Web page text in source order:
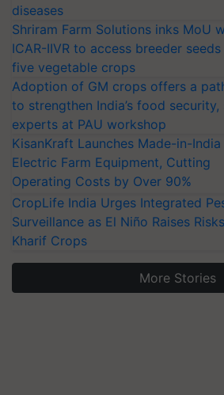
diseases
Shriram Farm Solutions inks MoU
ICAR-IIVR to access breeder
five vegetable crops
Adoption of GM crops offers a
to strengthen India’s food security,
experts at PAU workshop
KisanKraft Launches Made-in-India
Electric Farm Equipment, Cutting
Operating Costs by Over 90%
CropLife India Urges Integrated
Surveillance as El Niño Raises
Kharif Crops
More Stories